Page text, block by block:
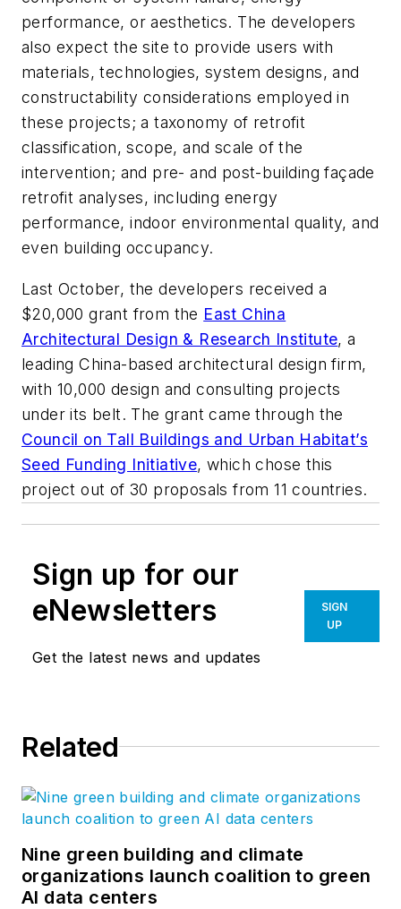
performance, or aesthetics. The developers
also expect the site to provide users with
materials, technologies, system designs, and
constructability considerations employed in
these projects; a taxonomy of retrofit
classification, scope, and scale of the
intervention; and pre- and post-building façade
retrofit analyses, including energy
performance, indoor environmental quality, and
even building occupancy.
Last October, the developers received a
$20,000 grant from the East China
Architectural Design & Research Institute, a
leading China-based architectural design firm,
with 10,000 design and consulting projects
under its belt. The grant came through the
Council on Tall Buildings and Urban Habitat’s
Seed Funding Initiative, which chose this
project out of 30 proposals from 11 countries.
Sign up for our
eNewsletters
Get the latest news and updates
SIGN
UP
Related
Nine green building and climate
organizations launch coalition to green
AI data centers